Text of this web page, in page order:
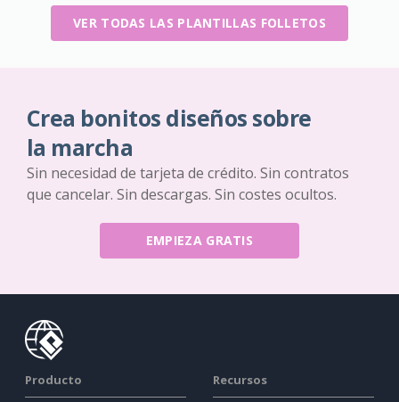
VER TODAS LAS PLANTILLAS FOLLETOS
Crea bonitos diseños sobre
la marcha
Sin necesidad de tarjeta de crédito. Sin contratos
que cancelar. Sin descargas. Sin costes ocultos.
EMPIEZA GRATIS
Producto Recursos